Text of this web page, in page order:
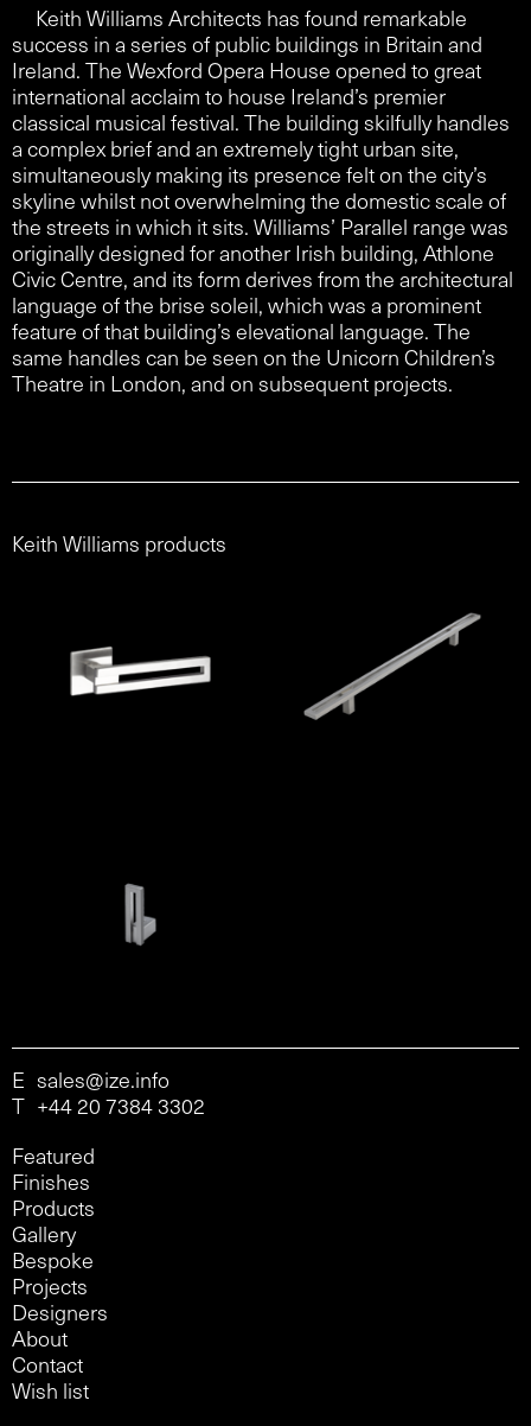
Keith Williams Architects has found remarkable
success in a series of public buildings in Britain and
Ireland. The Wexford Opera House opened to great
international acclaim to house Ireland’s premier
classical musical festival. The building skilfully handles
a complex brief and an extremely tight urban site,
simultaneously making its presence felt on the city’s
skyline whilst not overwhelming the domestic scale of
the streets in which it sits. Williams’ Parallel range was
originally designed for another Irish building, Athlone
Civic Centre, and its form derives from the architectural
language of the brise soleil, which was a prominent
feature of that building’s elevational language. The
same handles can be seen on the Unicorn Children’s
Theatre in London, and on subsequent projects.
Keith Williams products
E sales@ize.info
T +44 20 7384 3302
Featured
Finishes
Products
Gallery
Bespoke
Projects
Designers
About
Contact
Wish list